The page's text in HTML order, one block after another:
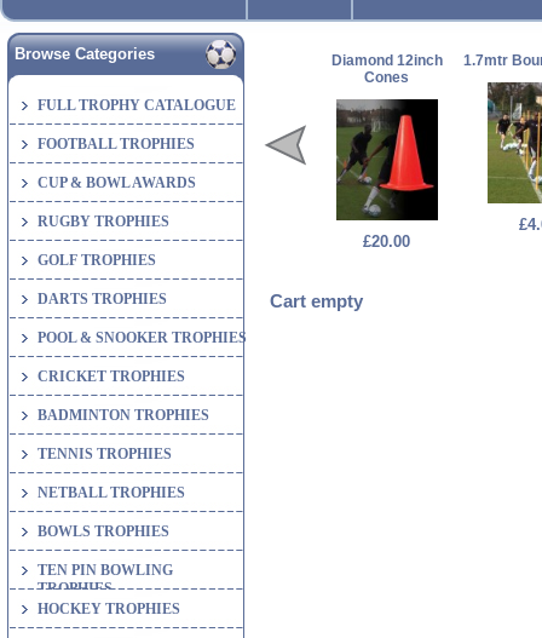
Browse Categories
FULL TROPHY CATALOGUE
FOOTBALL TROPHIES
CUP & BOWL AWARDS
RUGBY TROPHIES
GOLF TROPHIES
DARTS TROPHIES
POOL & SNOOKER TROPHIES
CRICKET TROPHIES
BADMINTON TROPHIES
TENNIS TROPHIES
NETBALL TROPHIES
BOWLS TROPHIES
TEN PIN BOWLING
TROPHIES
HOCKEY TROPHIES
Diamond 12inch
Cones
£20.00
1.7mtr
Cart empty